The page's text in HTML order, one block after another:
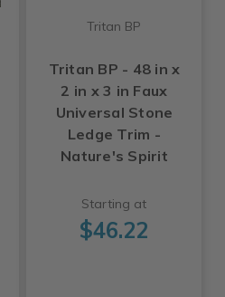
Tritan BP
Tritan BP - 48 in x
2 in x 3 in Faux
Universal Stone
Ledge Trim -
Nature's Spirit
Starting at
$46.22